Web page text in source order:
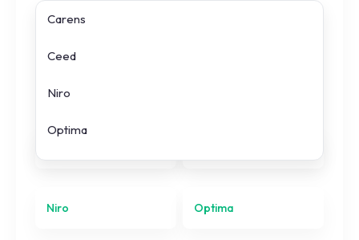
Carens
Ceed
Niro
Optima
ProCeed
All
Niro Optima